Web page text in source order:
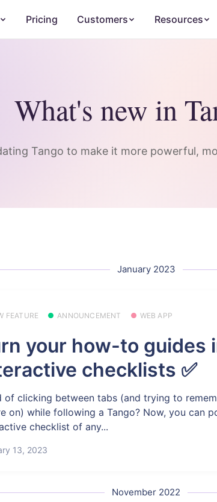
Pricing Customers Resources
What's new in
Tango to make it more powerful,
January 2023
FEATURE ANNOUNCEMENT WEB APP
your how-to guides
checklists ✅
of clicking between tabs (and trying to
on) while following a Tango? Now, you can
checklist of any...
13, 2023
November 2022